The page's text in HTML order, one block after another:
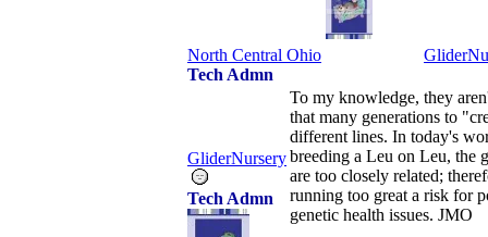
North Central Ohio
Tech Admn
GliderNursery
Tech Admn
To my knowledge, they
that many generations to
different lines. In today's
breeding a Leu on Leu, the
are too closely related;
running too great a risk for
genetic health issues. JMO